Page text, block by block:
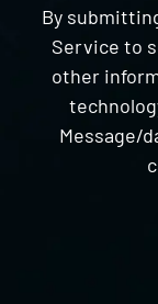
By
Service to
other
Message/